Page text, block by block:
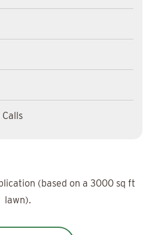
(based on a 3000 sq ft
lawn).